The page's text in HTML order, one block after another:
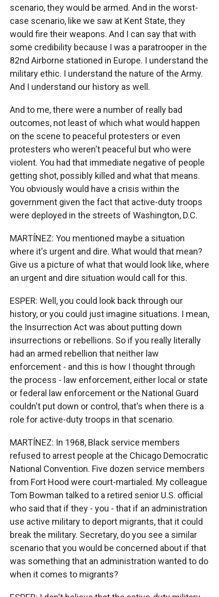
scenario, they would be armed. And in the worst-
case scenario, like we saw at Kent State, they
would fire their weapons. And I can say that with
some credibility because I was a paratrooper in the
82nd Airborne stationed in Europe. I understand the
military ethic. I understand the nature of the Army.
And I understand our history as well.
And to me, there were a number of really bad
outcomes, not least of which what would happen
on the scene to peaceful protesters or even
protesters who weren't peaceful but who were
violent. You had that immediate negative of people
getting shot, possibly killed and what that means.
You obviously would have a crisis within the
government given the fact that active-duty troops
were deployed in the streets of Washington, D.C.
MARTÍNEZ: You mentioned maybe a situation
where it's urgent and dire. What would that mean?
Give us a picture of what that would look like, where
an urgent and dire situation would call for this.
ESPER: Well, you could look back through our
history, or you could just imagine situations. I mean,
the Insurrection Act was about putting down
insurrections or rebellions. So if you really literally
had an armed rebellion that neither law
enforcement - and this is how I thought through
the process - law enforcement, either local or state
or federal law enforcement or the National Guard
couldn't put down or control, that's when there is a
role for active-duty troops in that scenario.
MARTÍNEZ: In 1968, Black service members
refused to arrest people at the Chicago Democratic
National Convention. Five dozen service members
from Fort Hood were court-martialed. My colleague
Tom Bowman talked to a retired senior U.S. official
who said that if they - you - that if an administration
use active military to deport migrants, that it could
break the military. Secretary, do you see a similar
scenario that you would be concerned about if that
was something that an administration wanted to do
when it comes to migrants?